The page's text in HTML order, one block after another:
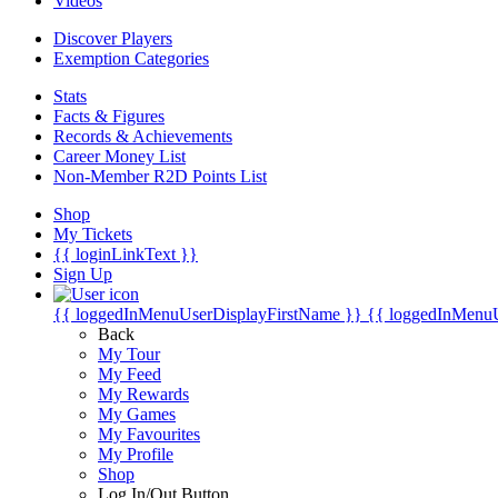
Discover Players
Exemption Categories
Stats
Facts & Figures
Records & Achievements
Career Money List
Non-Member R2D Points List
Shop
My Tickets
{{ loginLinkText }}
Sign Up
{{ loggedInMenuUserDisplayFirstName }} {{
Back
My Tour
My Feed
My Rewards
My Games
My Favourites
My Profile
Shop
Log In/Out Button